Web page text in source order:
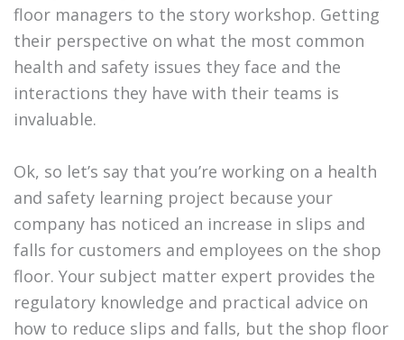
floor managers to the story workshop. Getting
their perspective on what the most common
health and safety issues they face and the
interactions they have with their teams is
invaluable.
Ok, so let’s say that you’re working on a health
and safety learning project because your
company has noticed an increase in slips and
falls for customers and employees on the shop
floor. Your subject matter expert provides the
regulatory knowledge and practical advice on
how to reduce slips and falls, but the shop floor